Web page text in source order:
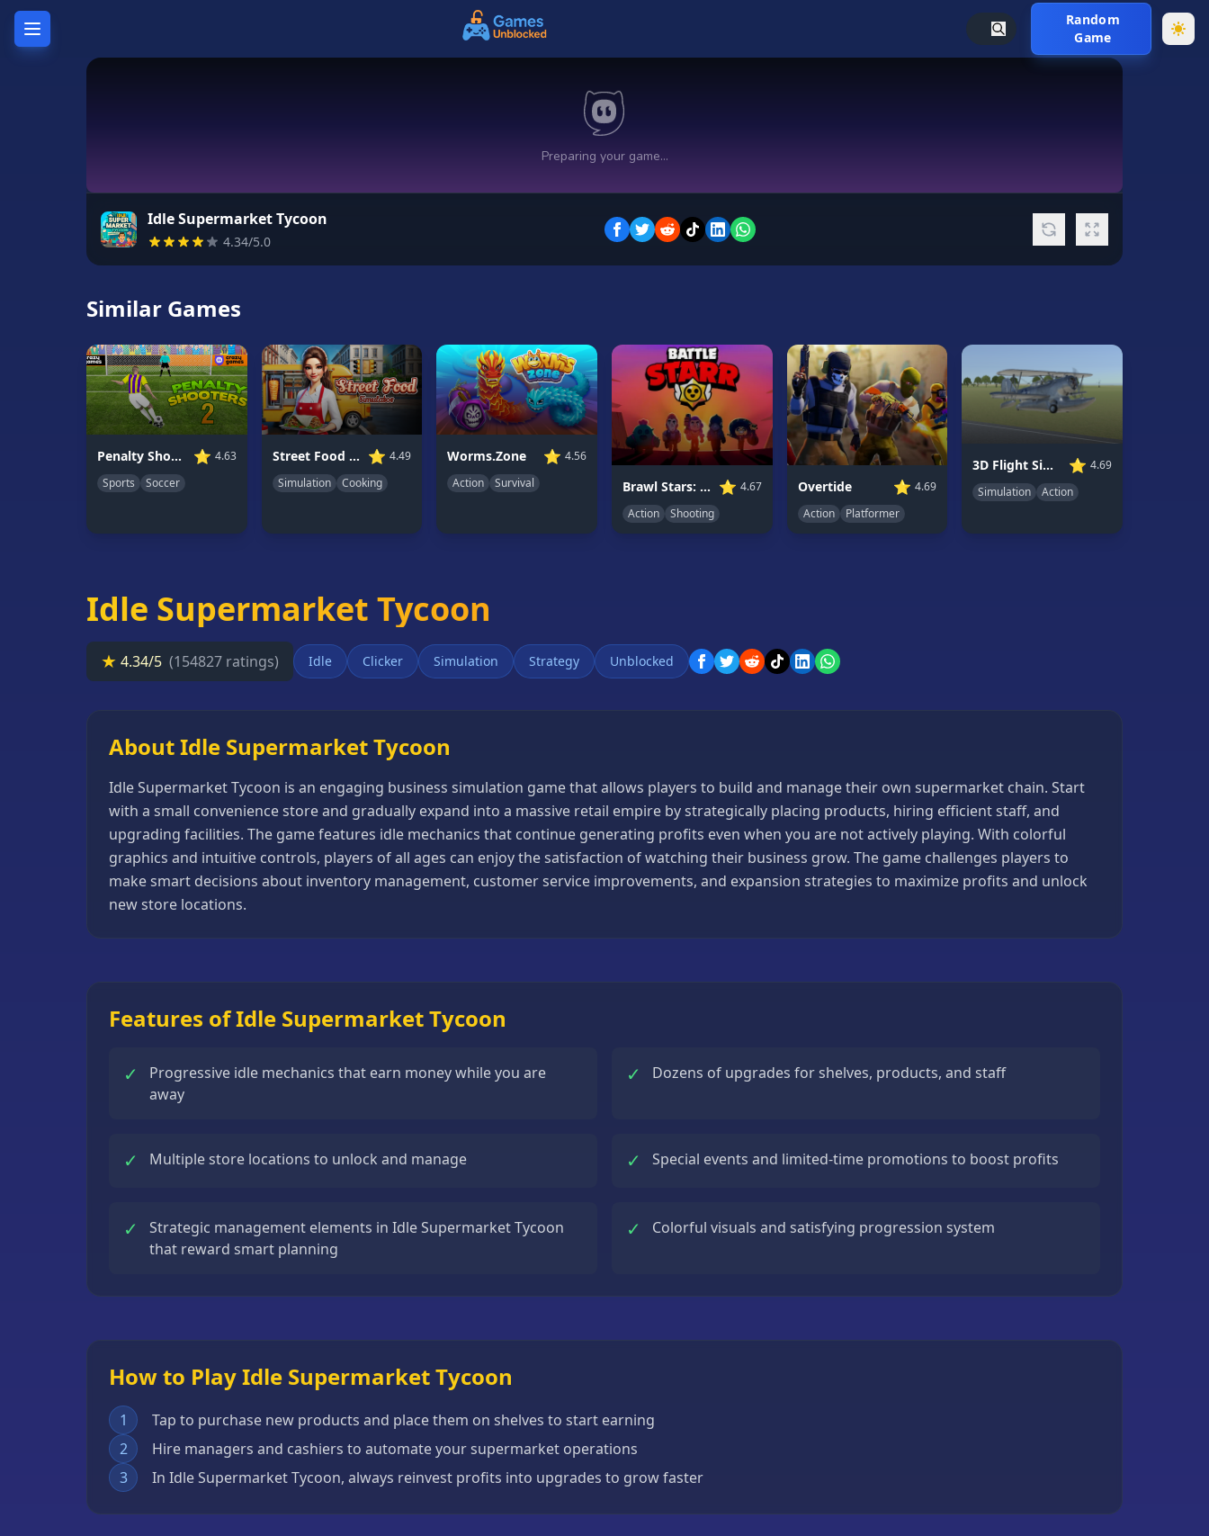
Unblocked
Unblocked
Unblocked
CATEGORIES
Multiplayer
Random
Game
Idle Supermarket Tycoon
4.34/5.0
Similar Games
Penalty Shooters 2 ⭐ 4.63
Sports
Soccer
Street Food Simulator ⭐ 4.49
Simulation
Cooking
Worms.Zone ⭐ 4.56
Action
Survival Brawl Stars: Battle Starr ⭐ 4.67
Action
Shooting
Overtide ⭐ 4.69
Action
Platformer
3D Flight Simulator ⭐ 4.69
Simulation
Action
Idle Supermarket Tycoon
★ 4.34/5 (154827 ratings) Idle Clicker Simulation Strategy Unblocked
About Idle Supermarket Tycoon
Idle Supermarket Tycoon is an engaging business simulation game that allows players to build and manage their own supermarket chain. Start
with a small convenience store and gradually expand into a massive retail empire by strategically placing products, hiring efficient staff, and
upgrading facilities. The game features idle mechanics that continue generating profits even when you are not actively playing. With colorful
graphics and intuitive controls, players of all ages can enjoy the satisfaction of watching their business grow. The game challenges players to
make smart decisions about inventory management, customer service improvements, and expansion strategies to maximize profits and unlock
new store locations.
Features of Idle Supermarket Tycoon
✓
Progressive idle mechanics that earn money while you are
away
✓ Dozens of upgrades for shelves, products, and staff
✓ Multiple store locations to unlock and manage ✓ Special events and limited-time promotions to boost profits
✓
Strategic management elements in Idle Supermarket Tycoon
that reward smart planning
✓ Colorful visuals and satisfying progression system
How to Play Idle Supermarket Tycoon
1
Tap to purchase new products and place them on shelves to start earning
2
Hire managers and cashiers to automate your supermarket operations
3
In Idle Supermarket Tycoon, always reinvest profits into upgrades to grow faster